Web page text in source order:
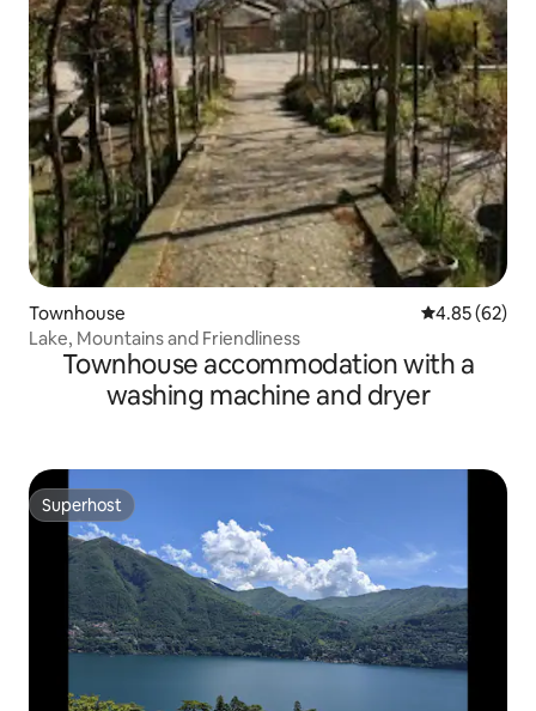
Townhouse 4.85 out of 5
4.85 (62)
Lake, Mountains and Friendliness
Townhouse accommodation with a
washing machine and dryer
Superhost
Superhost